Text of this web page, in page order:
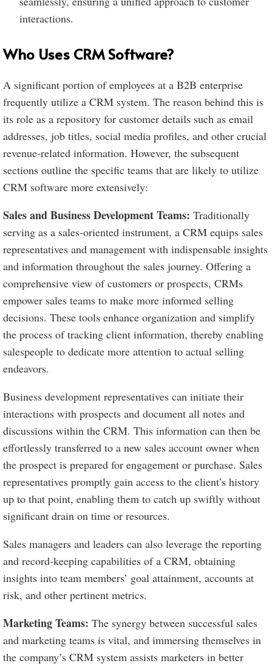
interactions.
Who Uses CRM Software?
A significant portion of employees at a B2B enterprise
frequently utilize a CRM system. The reason behind this is
its role as a repository for customer details such as email
addresses, job titles, social media profiles, and other crucial
revenue-related information. However, the subsequent
sections outline the specific teams that are likely to utilize
CRM software more extensively:
Sales and Business Development Teams: Traditionally
serving as a sales-oriented instrument, a CRM equips sales
representatives and management with indispensable insights
and information throughout the sales journey. Offering a
comprehensive view of customers or prospects, CRMs
empower sales teams to make more informed selling
decisions. These tools enhance organization and simplify
the process of tracking client information, thereby enabling
salespeople to dedicate more attention to actual selling
endeavors.
Business development representatives can initiate their
interactions with prospects and document all notes and
discussions within the CRM. This information can then be
effortlessly transferred to a new sales account owner when
the prospect is prepared for engagement or purchase. Sales
representatives promptly gain access to the client’s history
up to that point, enabling them to catch up swiftly without
significant drain on time or resources.
Sales managers and leaders can also leverage the reporting
and record-keeping capabilities of a CRM, obtaining
insights into team members’ goal attainment, accounts at
risk, and other pertinent metrics.
Marketing Teams: The synergy between successful sales
and marketing teams is vital, and immersing themselves in
the company’s CRM system assists marketers in better